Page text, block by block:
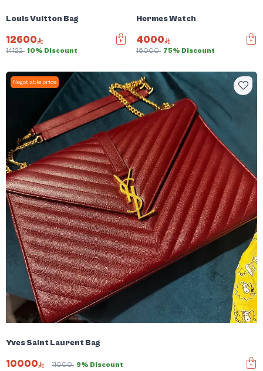
Louis Vuitton Bag
12600
14122 10% Discount
Hermes Watch
4000
16000 75% Discount
Negotiable price
Yves Saint Laurent Bag
10000 11000 9% Discount